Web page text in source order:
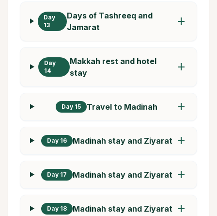
Day
13
Days of Tashreeq and
Jamarat
add
Day
14
Makkah rest and hotel
stay
add
Day 15 Travel to Madinah add
Day 16 Madinah stay and Ziyarat add
Day 17 Madinah stay and Ziyarat add
Day 18 Madinah stay and Ziyarat add